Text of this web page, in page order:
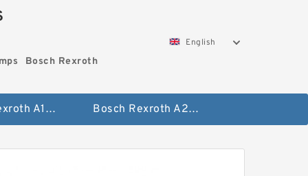
Bosch Rexroth
English
Bosch Rexroth A10vo Piston Pumps Bosch Rexroth A2fo Fixed Displacement Pumps